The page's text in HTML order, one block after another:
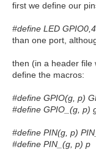
first we define our
#define LED GPIO0,4
than one port,
then (in a header file
define the macros:
#define GPIO(g, p)
#define GPIO_(g, p)
#define PIN(g, p)
#define PIN_(g, p) p